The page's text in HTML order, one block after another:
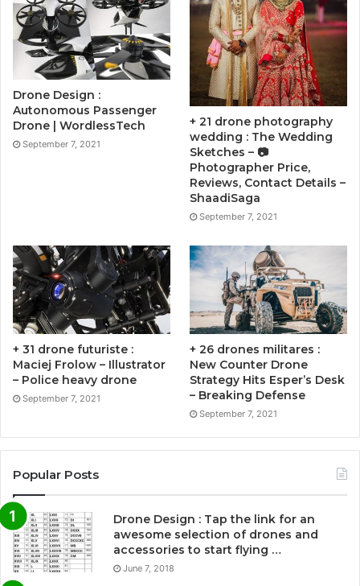
Drone Design :
Autonomous Passenger
Drone | WordlessTech
September 7, 2021
+ 21 drone photography
wedding : The Wedding
Sketches – 📷
Photographer Price,
Reviews, Contact Details –
ShaadiSaga
September 7, 2021
+ 31 drone futuriste :
Maciej Frolow – Illustrator
– Police heavy drone
September 7, 2021
+ 26 drones militares :
New Counter Drone
Strategy Hits Esper’s Desk
– Breaking Defense
September 7, 2021
Popular Posts
Drone Design : Tap the link for an
awesome selection of drones and
accessories to start flying …
June 7, 2018